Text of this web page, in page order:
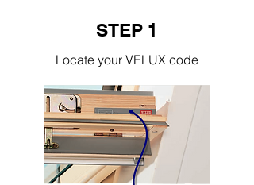
STEP 1
Locate your VELUX code